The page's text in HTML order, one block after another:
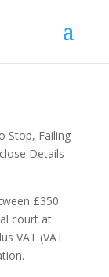
Stop, Failing
Details
£350
court at
VAT (VAT